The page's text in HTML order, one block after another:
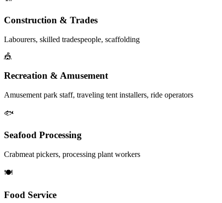
Construction & Trades
Labourers, skilled tradespeople, scaffolding
🎪
Recreation & Amusement
Amusement park staff, traveling tent installers, ride operators
🐟
Seafood Processing
Crabmeat pickers, processing plant workers
🍽️
Food Service